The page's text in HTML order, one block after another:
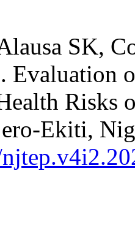
SK,
Evaluation
Risks
Ekiti,